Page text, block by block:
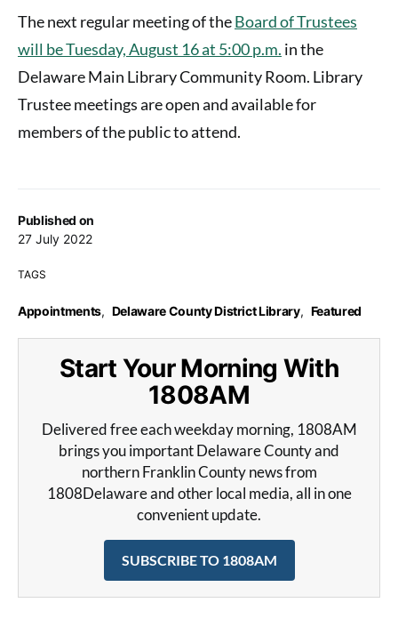
Published on
27 July 2022
TAGS
Appointments, Delaware County District Library, Featured
The next regular meeting of theBoard of Trustees
will be Tuesday, August 16 at 5:00 p.m. in the
Delaware Main Library Community Room. Library
Trustee meetings are open and available for
members of the public to attend.
Start Your Morning With
1808AM
Delivered free each weekday morning, 1808AM
brings you important Delaware County and
northern Franklin County news from
1808Delaware and other local media, all in one
convenient update.
SUBSCRIBE TO 1808AM